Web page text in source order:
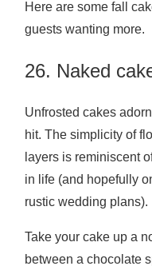
Here are some fall
guests wanting more.
26. Naked
Unfrosted cakes
hit. The simplicity of
layers is reminiscent
in life (and hopefully
rustic wedding plans).
Take your cake up a
between a chocolate